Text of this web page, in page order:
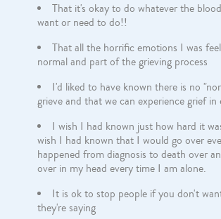
That it's okay to do whatever the
want or need to do!!
That all the horrific emotions I was
normal and part of the grieving process
I'd liked to have known there is no
grieve and that we can experience grief
I wish I had known just how hard it
wish I had known that I would go over
happened from diagnosis to death over
over in my head every time I am alone.
It is ok to stop people if you don't
they're saying